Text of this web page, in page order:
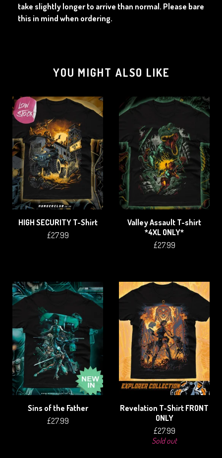
take slightly longer to arrive than normal. Please bare
this in mind when ordering.
YOU MIGHT ALSO LIKE
HIGH SECURITY T-Shirt
£27.99
Valley Assault T-shirt
*4XL ONLY*
£27.99
Sins of the Father
£27.99
Revelation T-Shirt FRONT
ONLY
£27.99
Sold out